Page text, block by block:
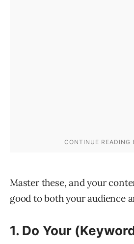
Master these, and your
good to both your audience
1. Do Your